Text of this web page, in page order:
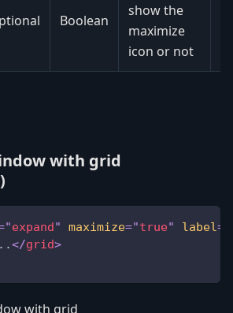
Boolean
show the
maximize
icon or not
with grid
"expand" maximize="true" label=
</grid>